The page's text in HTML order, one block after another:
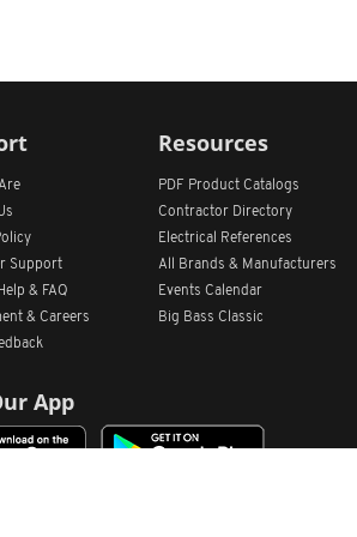
Support
& FAQ
& Careers
App
Resources
PDF Product Catalogs
Contractor Directory
Electrical References
All
Brands & Manufacturers
Events Calendar
Big Bass Classic